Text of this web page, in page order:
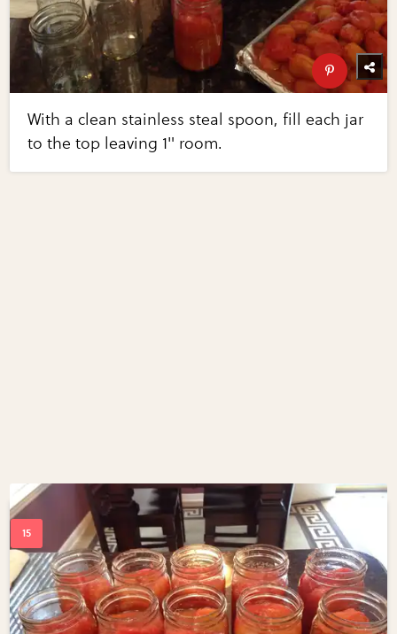
With a clean stainless steal spoon, fill each jar
to the top leaving 1" room.